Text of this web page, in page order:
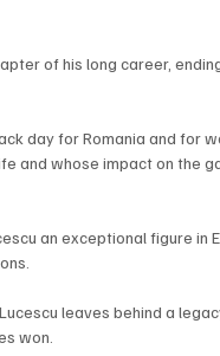
of his long career,
day for Romania and for
and whose impact on the
an exceptional figure in
leaves behind a
won.